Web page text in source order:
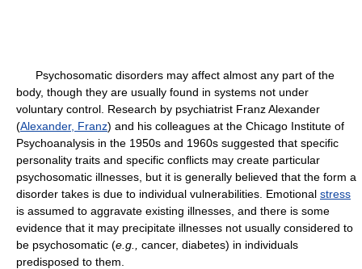
Psychosomatic disorders may affect almost any part of the
body, though they are usually found in systems not under
voluntary control. Research by psychiatrist Franz Alexander
(Alexander, Franz) and his colleagues at the Chicago Institute of
Psychoanalysis in the 1950s and 1960s suggested that specific
personality traits and specific conflicts may create particular
psychosomatic illnesses, but it is generally believed that the form a
disorder takes is due to individual vulnerabilities. Emotional stress
is assumed to aggravate existing illnesses, and there is some
evidence that it may precipitate illnesses not usually considered to
be psychosomatic (e.g.,
cancer, diabetes) in individuals
predisposed to them.